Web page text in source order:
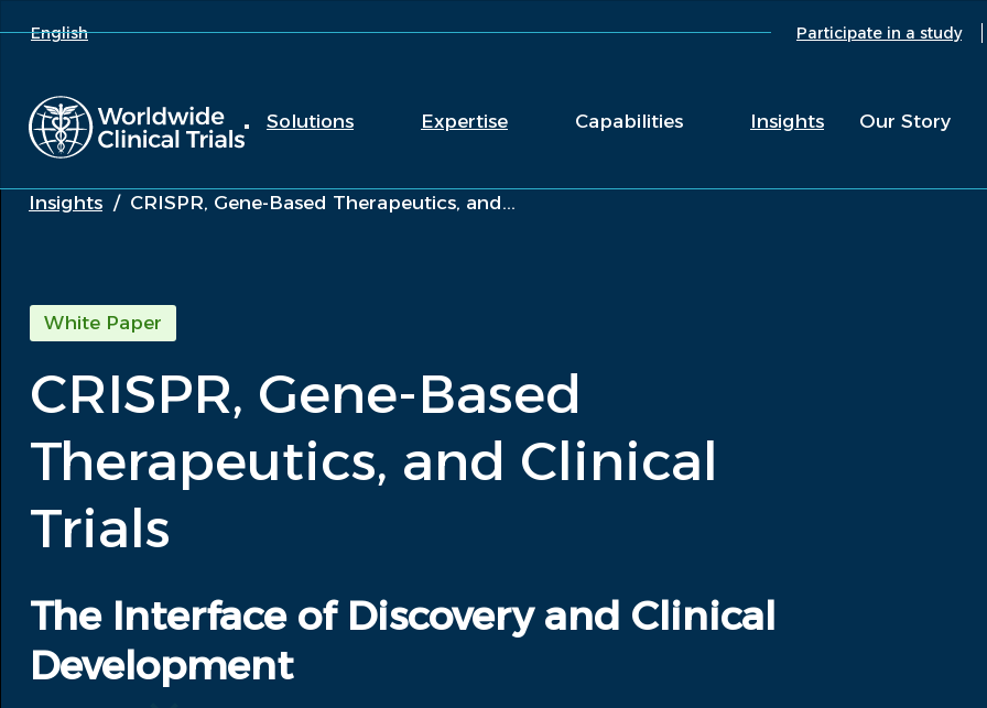
English Participate in a study
Solutions Expertise Capabilities Insights Our Story
Insights / CRISPR, Gene-Based Therapeutics, and...
White Paper
CRISPR, Gene-Based
Therapeutics, and Clinical
Trials
The Interface of Discovery and Clinical
Development